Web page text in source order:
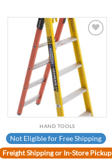
HAND TOOLS
Not Eligible for Free Shipping
Freight Shipping or In-Store Pickup